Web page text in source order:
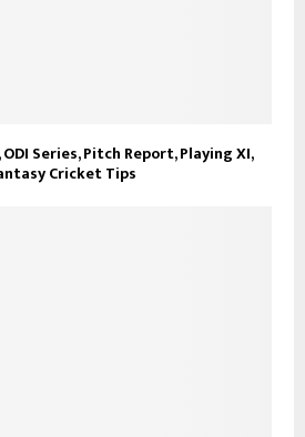
ODI Series, Pitch Report, Playing XI,
Cricket Tips